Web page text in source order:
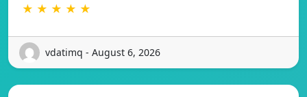
★ ★ ★ ★ ★
vdatimq - August 6, 2026